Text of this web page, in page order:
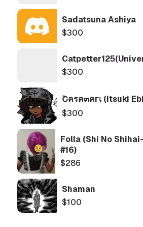
Sadatsuna Ashiya
$300
$300
Շครค๓คгเ (Itsuki
$300
Folla (Shi No
#16)
$286
Shaman
$100